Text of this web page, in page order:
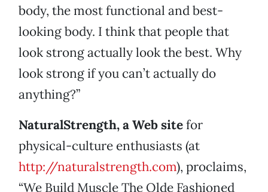
body, the most functional and best-
looking body. I think that people that
look strong actually look the best. Why
look strong if you can’t actually do
anything?”
NaturalStrength, a Web sitefor
physical-culture enthusiasts (at
http://naturalstrength.com), proclaims,
“We Build Muscle The Olde Fashioned